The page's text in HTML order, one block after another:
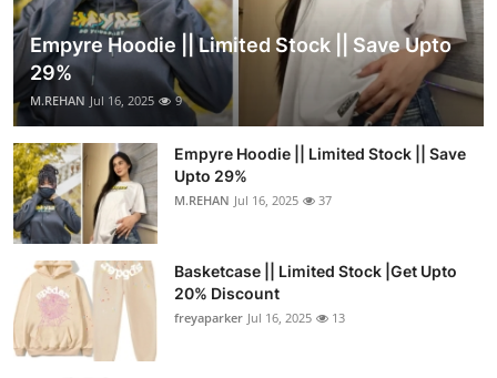
Empyre Hoodie || Limited Stock || Save Upto
29%
M.REHAN Jul 16, 2025 9
Empyre Hoodie || Limited Stock || Save
Upto 29%
M.REHAN Jul 16, 2025 37
Basketcase || Limited Stock |Get Upto
20% Discount
freyaparker Jul 16, 2025 13